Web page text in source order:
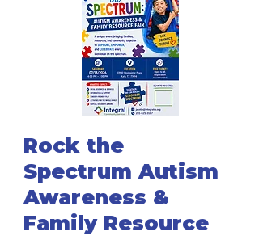
Rock the
Spectrum Autism
Awareness &
Family Resource